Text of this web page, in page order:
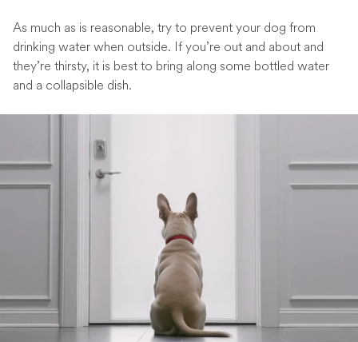
As much as is reasonable, try to prevent your dog from
drinking water when outside. If you’re out and about and
they’re thirsty, it is best to bring along some bottled water
and a collapsible dish.